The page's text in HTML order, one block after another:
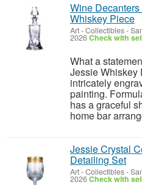
Wine
Whiskey Piece
Art - Collectibles-
2026Check with
What a
Jessie Whiskey
intricately
painting.
has a graceful
home bar
Jessie Crystal
Detailing Set
Art - Collectibles-
2026Check with